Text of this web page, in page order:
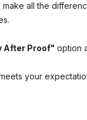
all the
After Proof" option
your